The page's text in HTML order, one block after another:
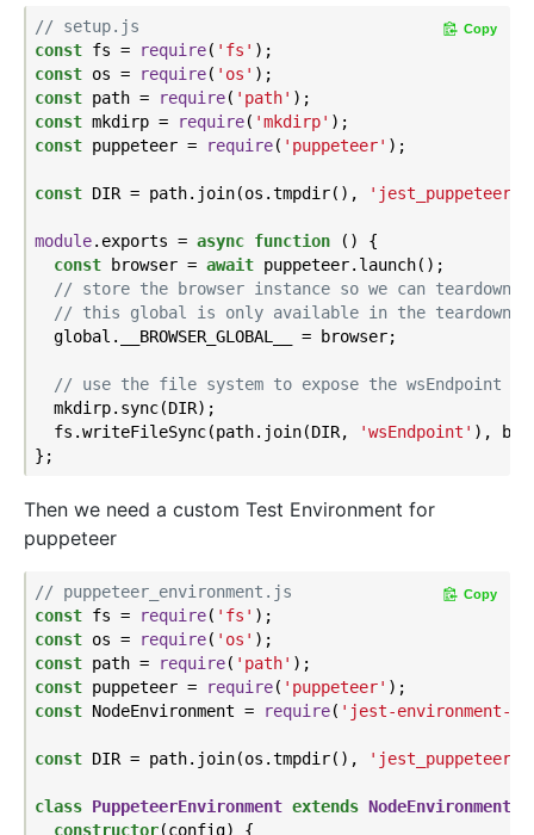
// setup.js
const fs = require( 'fs'
const os = require( 'os'
const path = require( 'path'
const mkdirp = require( 'mkdirp'
const puppeteer = require( 'puppeteer' );
const DIR = path.join(os.tmpdir(),
module.exports = async function ( ) {
const browser = await puppeteer.launch();
// store the browser instance so we can
// this global is only available in the teardown
  global.__BROWSER_GLOBAL__ = browser;
// use the file system to expose the wsEndpoint for
  mkdirp.sync(DIR);
  fs.writeFileSync(path.join(DIR,
'wsEndpoint' ),
Copy
Then we need a custom Test Environment for
puppeteer
// puppeteer_environment.js
const fs = require( 'fs'
const os = require( 'os'
const path = require( 'path'
const puppeteer = require( 'puppeteer'
const NodeEnvironment = require( 'jest-environment-
const DIR = path.join(os.tmpdir(),
class PuppeteerEnvironment extends NodeEnvironment
constructor(config) {
Copy